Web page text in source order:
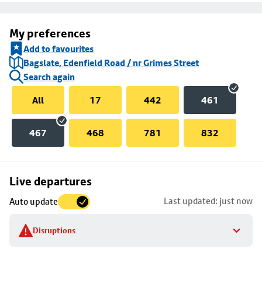
My preferences
Add to favourites
Bagslate, Edenfield Road / nr Grimes Street
Search again
All
17 442 461
467 468 781 832
Live departures
Auto update Last updated: just now
Disruptions
Skip
to
stop
details